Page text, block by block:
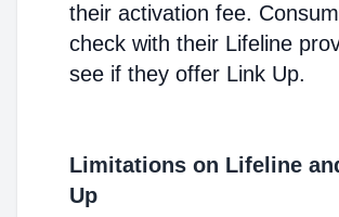
their activation fee.
check with their Lifeline
see if they offer Link Up.
Limitations on Lifeline
Up